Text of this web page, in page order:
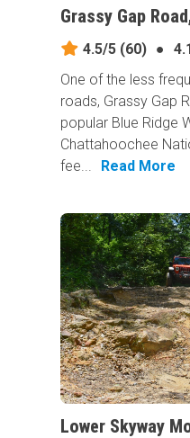
Grassy Gap
4.5/5 (60) ●
One of the less
roads, Grassy Gap
popular Blue Ridge
Chattahoochee
fee...
Read More
Lower Skyway